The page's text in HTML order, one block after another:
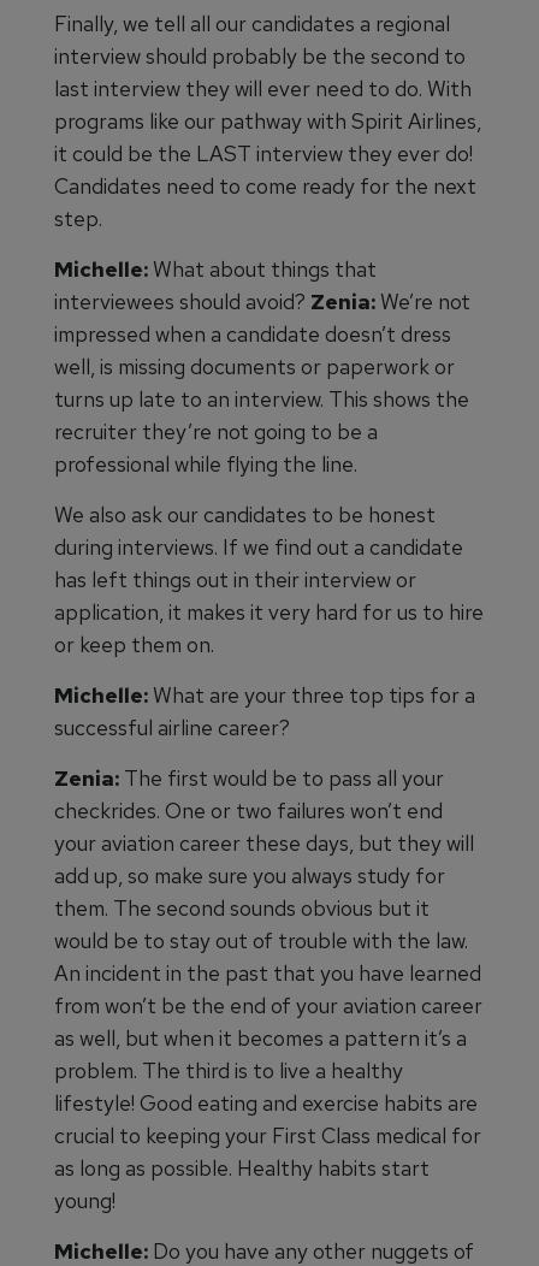
Finally, we tell all our candidates a regional
interview should probably be the second to
last interview they will ever need to do. With
programs like our pathway with Spirit Airlines,
it could be the LAST interview they ever do!
Candidates need to come ready for the next
step.
Michelle: What about things that
interviewees should avoid? Zenia: We’re not
impressed when a candidate doesn’t dress
well, is missing documents or paperwork or
turns up late to an interview. This shows the
recruiter they’re not going to be a
professional while flying the line.
We also ask our candidates to be honest
during interviews. If we find out a candidate
has left things out in their interview or
application, it makes it very hard for us to hire
or keep them on.
Michelle: What are your three top tips for a
successful airline career?
Zenia: The first would be to pass all your
checkrides. One or two failures won’t end
your aviation career these days, but they will
add up, so make sure you always study for
them. The second sounds obvious but it
would be to stay out of trouble with the law.
An incident in the past that you have learned
from won’t be the end of your aviation career
as well, but when it becomes a pattern it’s a
problem. The third is to live a healthy
lifestyle! Good eating and exercise habits are
crucial to keeping your First Class medical for
as long as possible. Healthy habits start
young!
Michelle: Do you have any other nuggets of